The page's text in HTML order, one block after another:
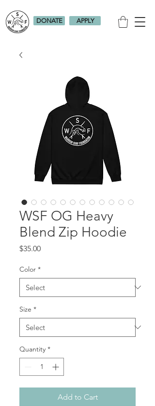
DONATE APPLY
WSF OG Heavy
Blend Zip Hoodie
$35.00Price
Color *
Size *
Quantity *
Add to Cart